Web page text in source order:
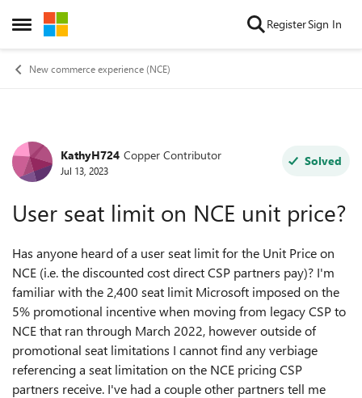
Open Side Menu
Skip to content RegisterSign In
New commerce experience (NCE)
Forum Discussion
KathyH724 Copper Contributor
Jul 13, 2023
Solved
User seat limit on NCE unit price?
Has anyone heard of a user seat limit for the Unit Price on
NCE (i.e. the discounted cost direct CSP partners pay)? I'm
familiar with the 2,400 seat limit Microsoft imposed on the
5% promotional incentive when moving from legacy CSP to
NCE that ran through March 2022, however outside of
promotional seat limitations I cannot find any verbiage
referencing a seat limitation on the NCE pricing CSP
partners receive. I've had a couple other partners tell me